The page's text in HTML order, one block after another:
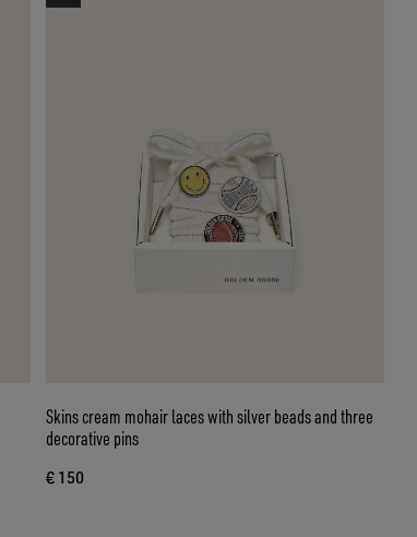
Skins cream mohair laces with silver beads and three
decorative pins
€ 150